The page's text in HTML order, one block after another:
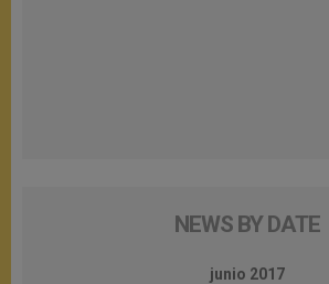
NEWS BY DATE
junio 2017